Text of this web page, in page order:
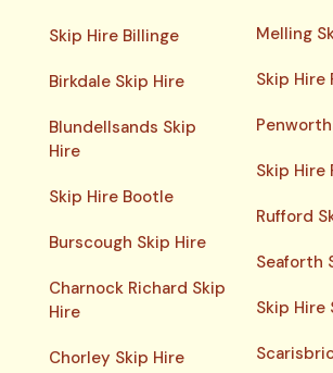
Skip Hire Billinge
Birkdale Skip Hire
Blundellsands Skip
Hire
Skip Hire Bootle
Burscough Skip Hire
Charnock Richard Skip
Hire
Chorley Skip Hire
Melling
Skip Hire
Skip Hire
Rufford
Seaforth
Skip Hire